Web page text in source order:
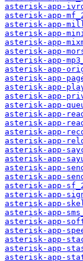
asterisk-app-
asterisk-app-
asterisk-app-
asterisk-app-
asterisk-app-
asterisk-app-
asterisk-app-
asterisk-app-
asterisk-app-
asterisk-app-
asterisk-app-
asterisk-app-
asterisk-app-
asterisk-app-
asterisk-app-
asterisk-app-
asterisk-app-
asterisk-app-
asterisk-app-
asterisk-app-
asterisk-app-
asterisk-app-
asterisk-app-
asterisk-app-
asterisk-app-
asterisk-app-
asterisk-app-
asterisk-app-
asterisk-app-